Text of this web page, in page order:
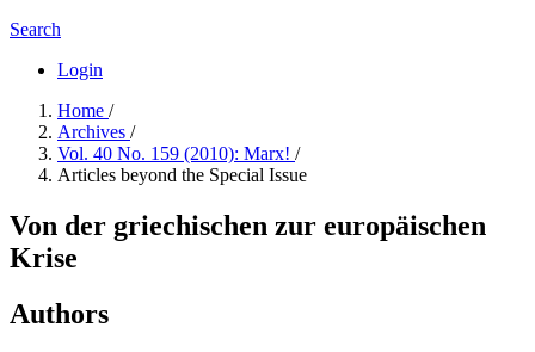
Search
Login
Home /
Archives /
Vol. 40 No. 159 (2010): Marx! /
Articles beyond the Special Issue
Von der griechischen zur europäischen
Krise
Authors